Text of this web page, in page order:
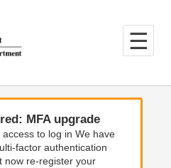
MFA upgrade
to log in We have
factor authentication
now re-register your